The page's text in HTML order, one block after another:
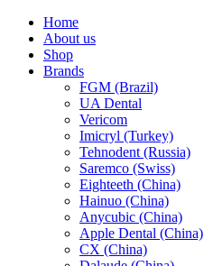
Home
About us
Shop
Brands
FGM (Brazil)
UA Dental
Vericom
Imicryl (Turkey)
Tehnodent (Russia)
Saremco (Swiss)
Eighteeth (China)
Hainuo (China)
Anycubic (China)
Apple Dental (China)
CX (China)